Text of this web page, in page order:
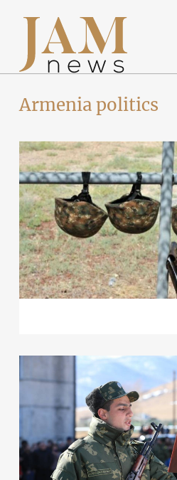
Armenia politics